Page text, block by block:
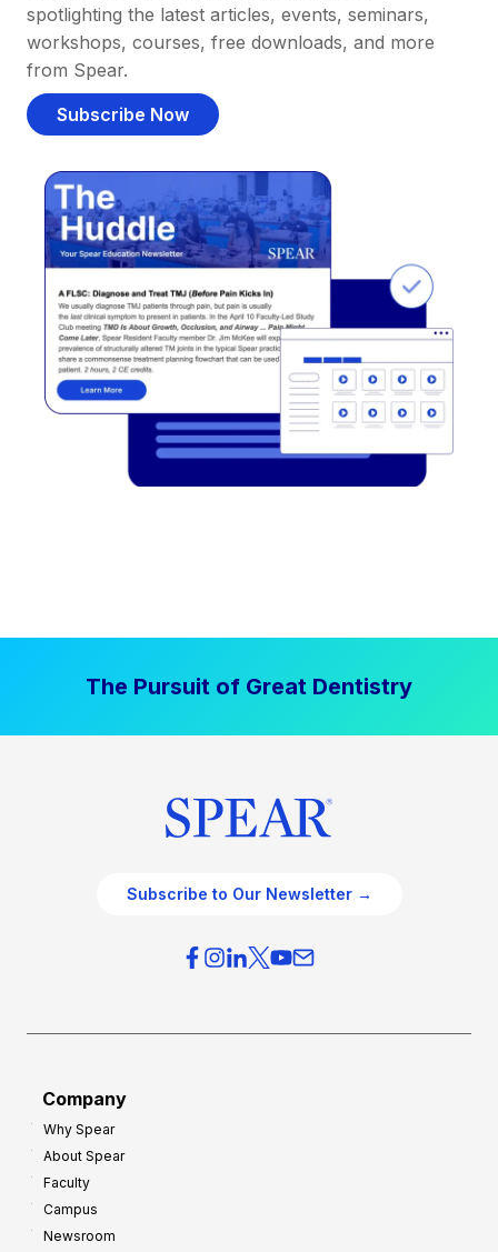
spotlighting the latest articles, events, seminars,
workshops, courses, free downloads, and more
from Spear.
Subscribe Now
The Pursuit of Great Dentistry
Subscribe to Our Newsletter →
Company
Why Spear
About Spear
Faculty
Campus
Newsroom